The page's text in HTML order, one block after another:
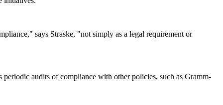
says Straske, "not simply as a legal requirement or
audits of compliance with other policies, such as Gramm-